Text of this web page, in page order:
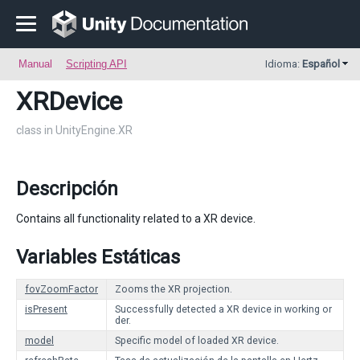
Manual Scripting API Idioma: Español
XRDevice
class in UnityEngine.XR
Descripción
Contains all functionality related to a XR device.
Variables Estáticas
fovZoomFactor
Zooms the XR projection.
isPresent
Successfully detected a XR device in working or
der.
model
Specific model of loaded XR device.